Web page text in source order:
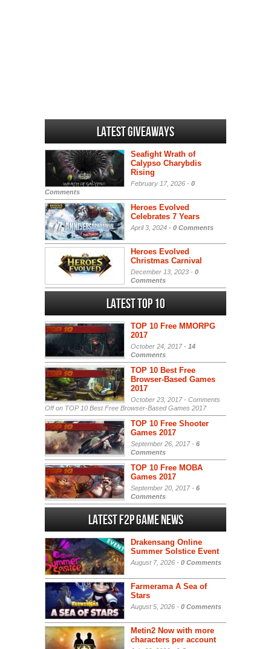
Latest Giveaways
Seafight Wrath of
Calypso Charybdis
Rising
February 17, 2026 - 0
Comments
Heroes Evolved
Celebrates 7 Years
April 3, 2024 - 0 Comments
Heroes Evolved
Christmas Carnival
December 13, 2023 - 0
Comments
Latest Top 10
TOP 10 Free MMORPG
2017
October 24, 2017 - 14
Comments
TOP 10 Best Free
Browser-Based Games
2017
October 23, 2017 - Comments
Offon TOP 10 Best Free Browser-Based Games 2017
TOP 10 Free Shooter
Games 2017
September 26, 2017 - 6
Comments
TOP 10 Free MOBA
Games 2017
September 20, 2017 - 6
Comments
Latest F2P Game News
Drakensang Online
Summer Solstice Event
August 7, 2026 - 0 Comments
Farmerama A Sea of
Stars
August 5, 2026 - 0 Comments
Metin2 Now with more
characters per account